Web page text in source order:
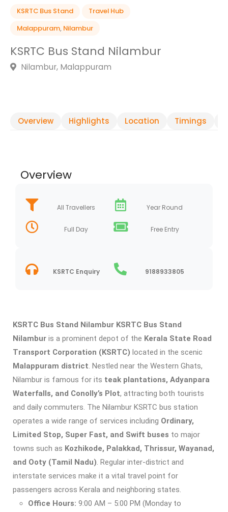
KSRTC Bus Stand
Malappuram, Nilambur
KSRTC Bus Stand Nilambur
Overview Highlights Location Timings
Overview
All Travellers Year Round
Full Day Free Entry
KSRTC Enquiry 9188933805
KSRTC Bus Stand Nilambur KSRTC Bus Stand
Nilambur is a prominent depot of the Kerala State Road
Transport Corporation (KSRTC) located in the scenic
Malappuram district. Nestled near the Western Ghats,
Nilambur is famous for its teak plantations, Adyanpara
Waterfalls, and Conolly’s Plot, attracting both tourists
and daily commuters. The Nilambur KSRTC bus station
operates a wide range of services including Ordinary,
Limited Stop, Super Fast, and Swift buses to major
towns such as Kozhikode, Palakkad, Thrissur, Wayanad,
and Ooty (Tamil Nadu). Regular inter-district and
interstate services make it a vital travel point for
passengers across Kerala and neighboring states.
Office Hours: 9:00 AM – 5:00 PM (Monday to